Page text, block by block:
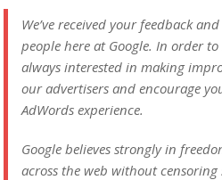
We’ve received your feedback
people here at Google. In order
always interested in making
our advertisers and encourage
AdWords experience.
Google believes strongly in
across the web without censoring